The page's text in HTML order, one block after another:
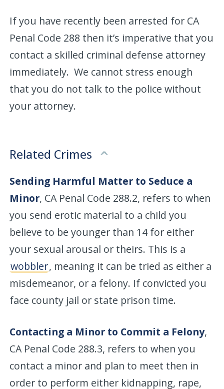
If you have recently been arrested for CA
Penal Code 288 then it’s imperative that you
contact a skilled criminal defense attorney
immediately. We cannot stress enough
that you do not talk to the police without
your attorney.
Related Crimes
Sending Harmful Matter to Seduce a
Minor, CA Penal Code 288.2, refers to when
you send erotic material to a child you
believe to be younger than 14 for either
your sexual arousal or theirs. This is a
wobbler, meaning it can be tried as either a
misdemeanor, or a felony. If convicted you
face county jail or state prison time.
Contacting a Minor to Commit a Felony,
CA Penal Code 288.3, refers to when you
contact a minor and plan to meet then in
order to perform either kidnapping, rape,